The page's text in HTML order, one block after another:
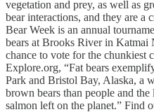
vegetation and prey, as well as
bear interactions, and they are a
Bear Week is an annual
bears at Brooks River in Katmai
chance to vote for the chunkiest
Explore.org, “Fat bears
Park and Bristol Bay, Alaska, a
brown bears than people and
salmon left on the planet.” Find